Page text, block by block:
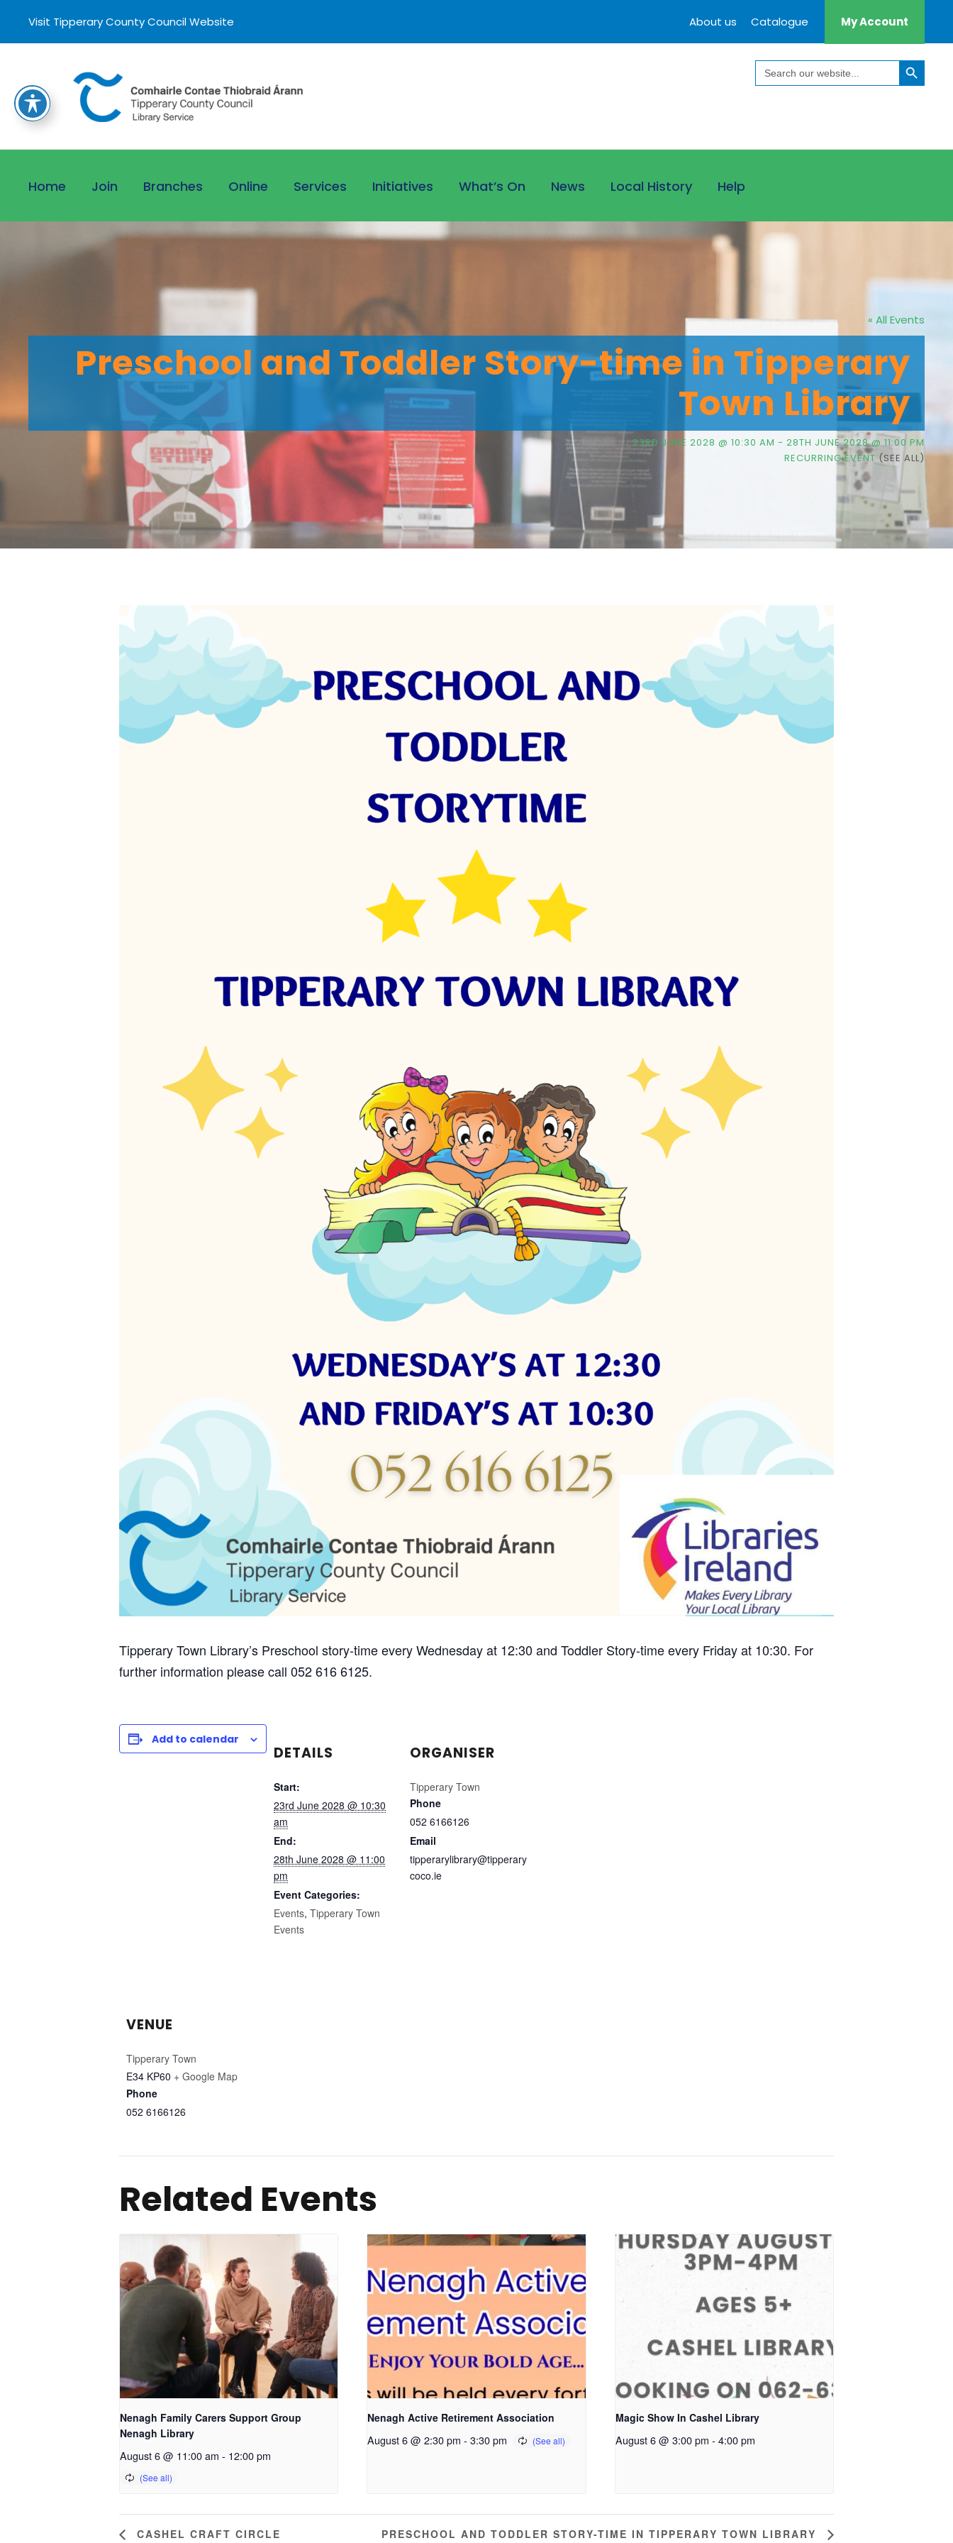
Visit Tipperary County Council Website About us Catalogue My Account
Search
for:
Search Button
Home Join Branches Online Services Initiatives What’s On News Local History Help
« All Events
Preschool and Toddler Story-time in Tipperary
Town Library
23RD JUNE 2028 @ 10:30 AM - 28TH JUNE 2028 @ 11:00 PM
RECURRING EVENT (SEE ALL)
Tipperary Town Library’s Preschool story-time every Wednesday at 12:30 and Toddler Story-time every Friday at 10:30. For
further information please call 052 616 6125.
Add to calendar
DETAILS
Start:
23rd June 2028 @ 10:30
am
End:
28th June 2028 @ 11:00
pm
Event Categories:
Events, Tipperary Town
Events
ORGANISER
Tipperary Town
Phone
052 6166126
Email
tipperarylibrary@tipperary
coco.ie
VENUE
Tipperary Town
E34 KP60 + Google Map
Phone
052 6166126
Related Events
Nenagh Family Carers Support Group
Nenagh Library
August 6 @ 11:00 am - 12:00 pm
Nenagh Active Retirement Association
August 6 @ 2:30 pm - 3:30 pm
Magic Show In Cashel Library
August 6 @ 3:00 pm - 4:00 pm
CASHEL CRAFT CIRCLE PRESCHOOL AND TODDLER STORY-TIME IN TIPPERARY TOWN LIBRARY